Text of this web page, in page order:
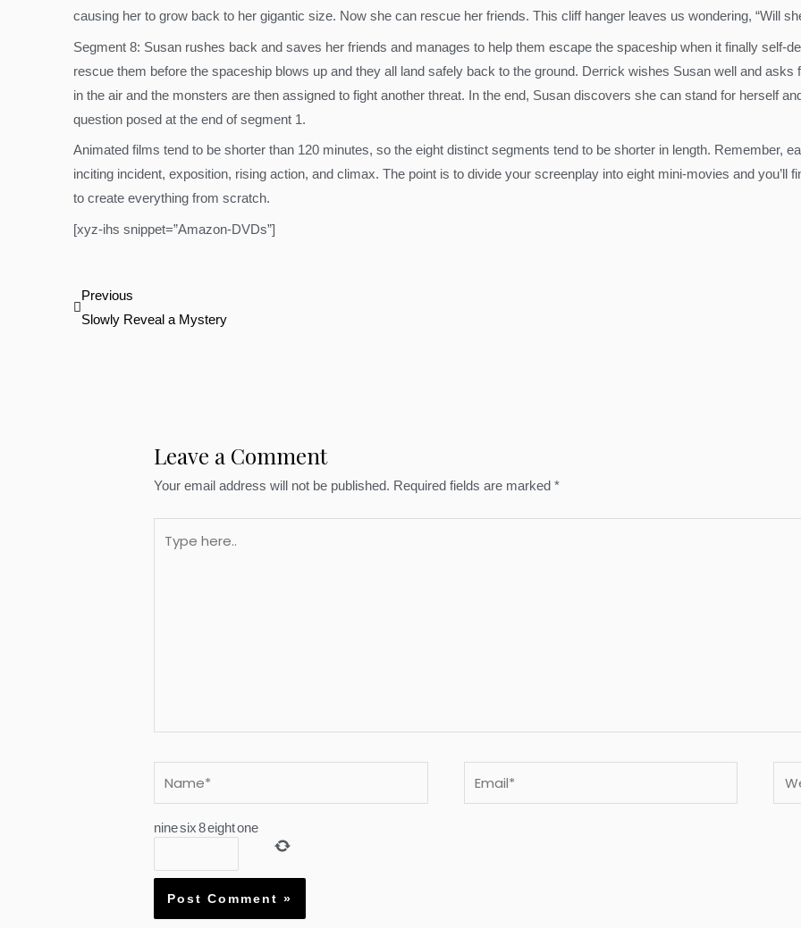
causing her to grow back to her gigantic size. Now she can rescue her friends. This cliff hanger leaves us wondering, “Will
Segment 8: Susan rushes back and saves her friends and manages to help them escape the spaceship when it finally self-
rescue them before the spaceship blows up and they all land safely back to the ground. Derrick wishes Susan well and
in the air and the monsters are then assigned to fight another threat. In the end, Susan discovers she can stand for herself
question posed at the end of segment 1.
Animated films tend to be shorter than 120 minutes, so the eight distinct segments tend to be shorter in length. Remember,
inciting incident, exposition, rising action, and climax. The point is to divide your screenplay into eight mini-movies and you’ll
to create everything from scratch.
[xyz-ihs snippet=”Amazon-DVDs”]
Prev
Previous
Slowly Reveal a Mystery
Leave a Comment
Your email address will not be published. Required fields are marked*
here..
ninesix8eightone